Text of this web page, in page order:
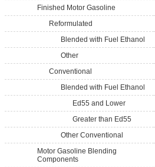
Finished Motor Gasoline
Reformulated
Blended with Fuel Ethanol
Other
Conventional
Blended with Fuel Ethanol
Ed55 and Lower
Greater than Ed55
Other Conventional
Motor Gasoline Blending
Components